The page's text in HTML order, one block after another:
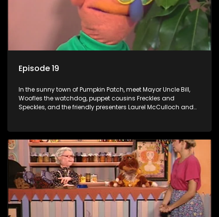
Episode 19
In the sunny town of Pumpkin Patch, meet Mayor Uncle Bill,
Woofles the watchdog, puppet cousins Freckles and
Speckles, and the friendly presenters Laurel McCulloch and